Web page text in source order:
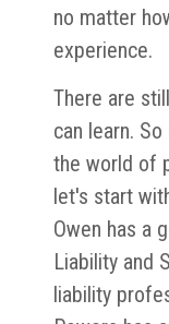
no matter
experience.
There are
can learn.
the world of
let's start
Owen has a
Liability and
liability